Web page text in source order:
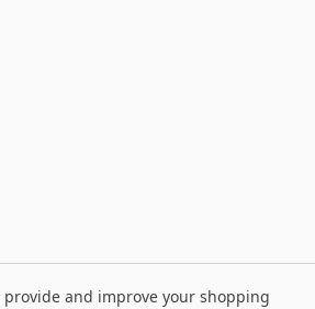
provide and improve your shopping